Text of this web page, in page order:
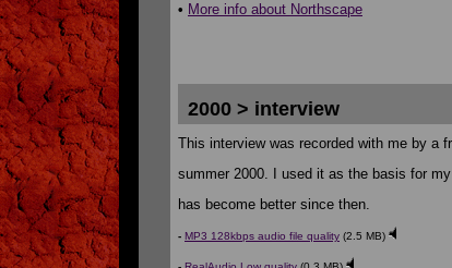
• More info about Northscape
2000 > interview
This interview was recorded with me by a
summer 2000. I used it as the basis for
has become better since then.
- MP3 128kbps audio file quality (2.5 MB)